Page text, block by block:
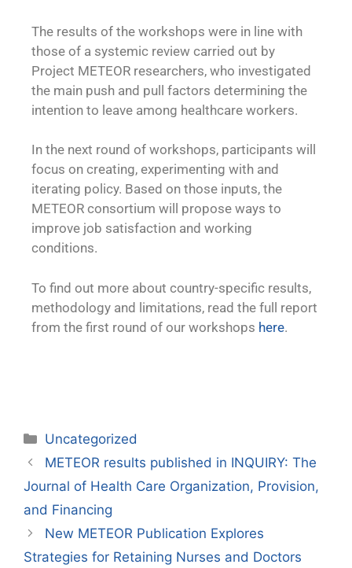
The results of the workshops were in line with
those of a systemic review carried out by
Project METEOR researchers, who investigated
the main push and pull factors determining the
intention to leave among healthcare workers.
In the next round of workshops, participants will
focus on creating, experimenting with and
iterating policy. Based on those inputs, the
METEOR consortium will propose ways to
improve job satisfaction and working
conditions.
To find out more about country-specific results,
methodology and limitations, read the full report
from the first round of our workshops here.
Uncategorized
METEOR results published in INQUIRY: The
Journal of Health Care Organization, Provision,
and Financing
New METEOR Publication Explores
Strategies for Retaining Nurses and Doctors